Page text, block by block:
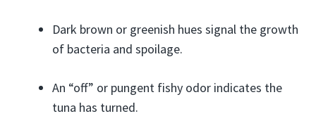
Dark brown or greenish hues signal the growth
of bacteria and spoilage.
An “off” or pungent fishy odor indicates the
tuna has turned.